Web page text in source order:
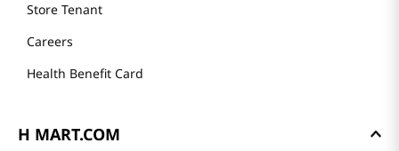
Store Tenant
Careers
Health Benefit Card
H MART.COM